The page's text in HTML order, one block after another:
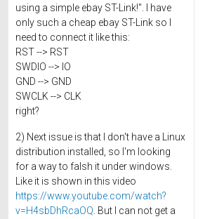
using a simple ebay ST-Link!". I have
only such a cheap ebay ST-Link so I
need to connect it like this:
RST --> RST
SWDIO --> IO
GND --> GND
SWCLK --> CLK
right?
2) Next issue is that I don't have a Linux
distribution installed, so I'm looking
for a way to falsh it under windows.
Like it is shown in this video
https://www.youtube.com/watch?
v=H4sbDhRcaOQ. But I can not get a